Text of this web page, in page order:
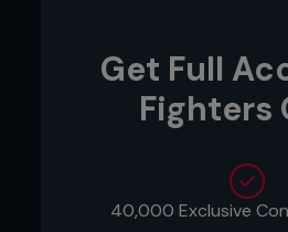
Covid-19 will have a lasting
sports, and nowhere more so
industry. Practices will have to
about daily life in what is
Get Full
Fighters
40,000 Exclusive